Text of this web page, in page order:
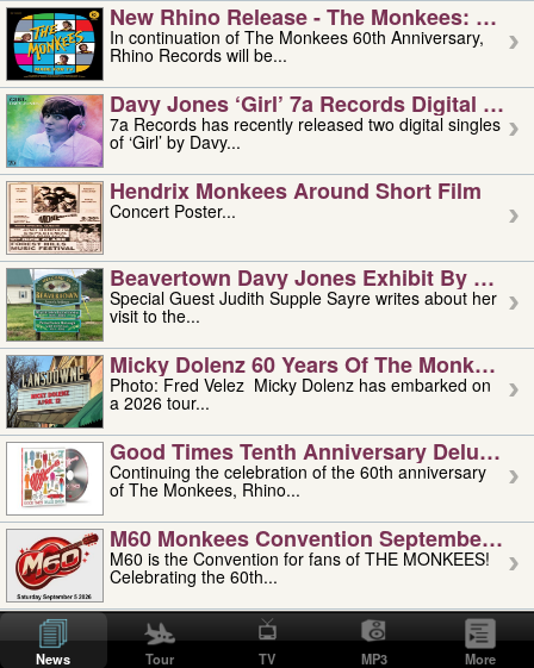
New Rhino Release - The Monkees:
In continuation of The Monkees 60th Anniversary,
Rhino Records will be...
Davy Jones ‘girl’ 7a Records Digital
7a Records has recently released two digital singles
of ‘Girl’ by Davy...
Hendrix Monkees Around Short Film
Concert Poster...
Beavertown Davy Jones Exhibit By
Special Guest Judith Supple Sayre writes about her
visit to the...
Micky Dolenz 60 Years Of The Monkees
Photo: Fred Velez Micky Dolenz has embarked on
a 2026 tour...
Good Times Tenth Anniversary Deluxe
Continuing the celebration of the 60th anniversary
of The Monkees, Rhino...
M60 Monkees Convention September 4,
M60 is the Convention for fans of THE MONKEES!
Celebrating the 60th...
'uncle' Floyd Vivino: 1951-2026
Uncle Floyd Vivino with Oogie Floyd Vivino,
professionally known as...
News Tour TV MP3 More